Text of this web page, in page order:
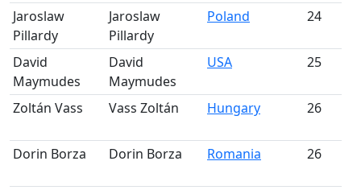
Jaroslaw
Pillardy
Jaroslaw
Pillardy
Poland 24
David
Maymudes
David
Maymudes
USA 25
Zoltán Vass
Vass Zoltán Hungary 26
Dorin Borza
Dorin Borza Romania 26